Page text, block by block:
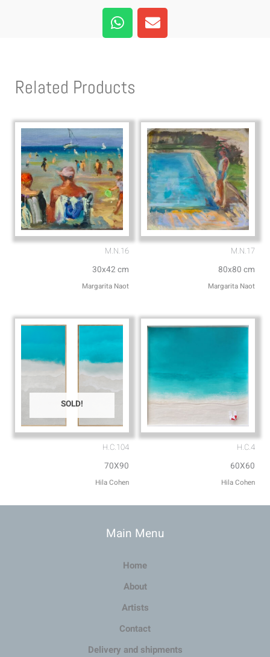
W
h
a
a
p
E
n
v
e
Related Products
M.N.16
30x42 cm
Margarita Naot
M.N.17
80x80 cm
Margarita Naot
SOLD!
H.C.104
70X90
Hila Cohen
H.C.4
60X60
Hila Cohen
Main Menu
Home
About
Artists
Contact
Delivery and shipments